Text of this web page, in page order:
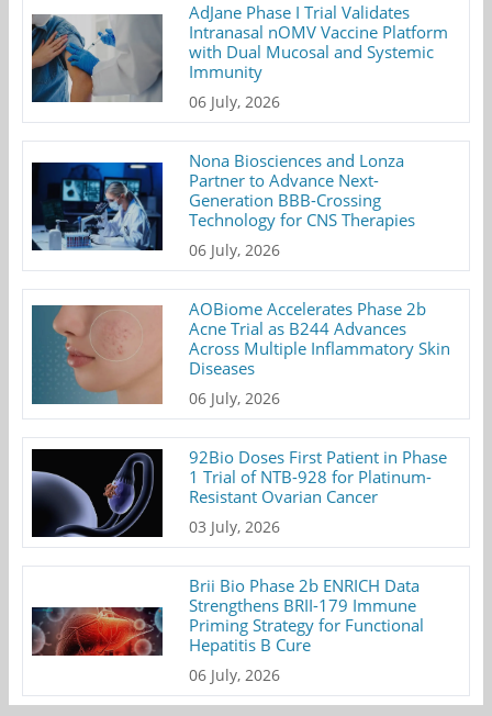
AdJane Phase I Trial Validates
Intranasal nOMV Vaccine Platform
with Dual Mucosal and Systemic
Immunity
06 July, 2026
Nona Biosciences and Lonza
Partner to Advance Next-
Generation BBB-Crossing
Technology for CNS Therapies
06 July, 2026
AOBiome Accelerates Phase 2b
Acne Trial as B244 Advances
Across Multiple Inflammatory Skin
Diseases
06 July, 2026
92Bio Doses First Patient in Phase
1 Trial of NTB-928 for Platinum-
Resistant Ovarian Cancer
03 July, 2026
Brii Bio Phase 2b ENRICH Data
Strengthens BRII-179 Immune
Priming Strategy for Functional
Hepatitis B Cure
06 July, 2026